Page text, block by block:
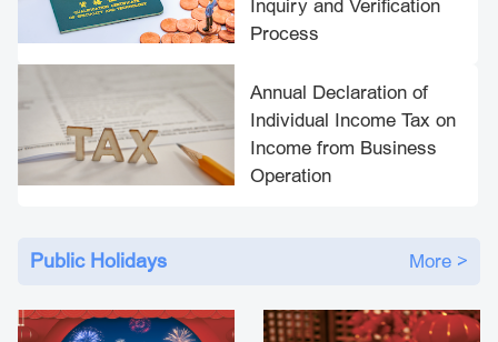
Inquiry and Verification
Process
Annual Declaration of
Individual Income Tax on
Income from Business
Operation
Public Holidays More >